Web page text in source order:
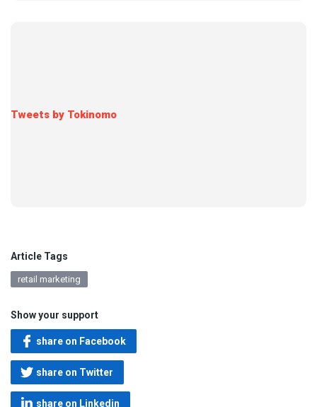
Tweets by Tokinomo
Article Tags
retail marketing
Show your support
share on Facebook
share on Twitter
share on Linkedin